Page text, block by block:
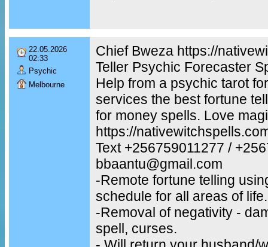
22.05.2026
02:33
Psychic
Melbourne
Chief Bweza https://
Teller Psychic Forecaster
Help from a psychic tarot
services the best fortune
for money spells. Love
https://
Text +256759011277 /
bbaantu@gmail.com
-Remote fortune telling
schedule for all areas of life.
-Removal of negativity -
spell, curses.